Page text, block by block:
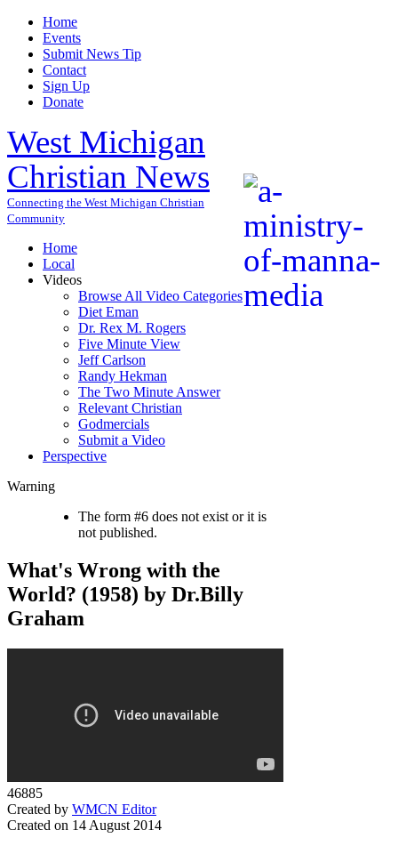
Home
Events
Submit News Tip
Contact
Sign Up
Donate
West Michigan
Christian News
Connecting the West Michigan Christian
Community
Home
Local
Videos
Browse All Video Categories
Diet Eman
Dr. Rex M. Rogers
Five Minute View
Jeff Carlson
Randy Hekman
The Two Minute Answer
Relevant Christian
Godmercials
Submit a Video
Perspective
Warning
The form #6 does not exist or it is
not published.
What's Wrong with the
World? (1958) by Dr.Billy
Graham
46885
Created by WMCN Editor
Created on 14 August 2014